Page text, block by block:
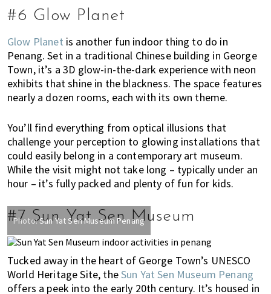
#6 Glow Planet
Glow Planet is another fun indoor thing to do in
Penang. Set in a traditional Chinese building in George
Town, it’s a 3D glow-in-the-dark experience with neon
exhibits that shine in the blackness. The space features
nearly a dozen rooms, each with its own theme.
You’ll find everything from optical illusions that
challenge your perception to glowing installations that
could easily belong in a contemporary art museum.
While the visit might not take long – typically under an
hour – it’s fully packed and plenty of fun for kids.
#7 Sun Yat Sen Museum
Photo:Sun Yat Sen Museum Penang
Tucked away in the heart of George Town’s UNESCO
World Heritage Site, theSun Yat Sen Museum Penang
offers a peek into the early 20th century. It’s housed in